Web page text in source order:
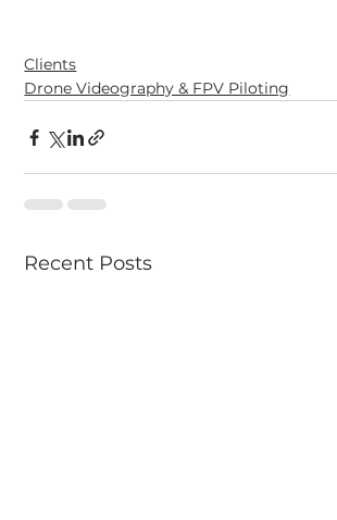
Clients
Drone Videography & FPV Piloting
Recent Posts